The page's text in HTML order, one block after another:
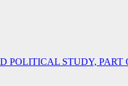
STUDY, PART